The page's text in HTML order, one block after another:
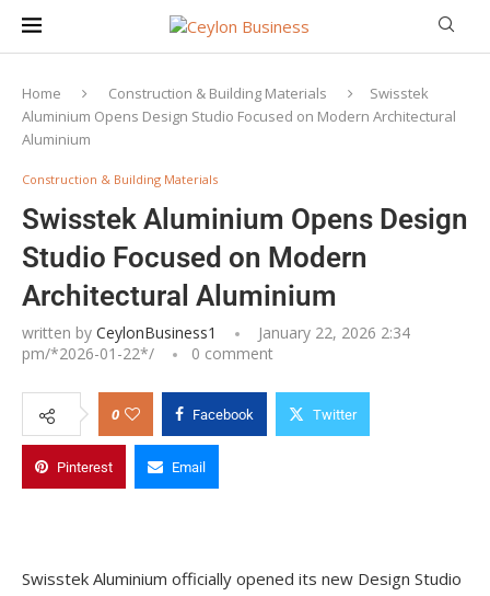
Home Construction & Building Materials
Swisstek
Aluminium Opens Design Studio Focused on Modern Architectural
Aluminium
Construction & Building Materials
Swisstek Aluminium Opens Design
Studio Focused on Modern
Architectural Aluminium
written by CeylonBusiness1
January 22, 2026 2:34
pm/*2026-01-22*/ 0 comment
0 Facebook Twitter
Pinterest Email
Swisstek Aluminium officially opened its new Design Studio